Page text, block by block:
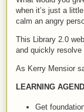
when it’s just a
calm an angry
This Library 2.0
and quickly resolve
As Kerry Mensior
LEARNING
Get